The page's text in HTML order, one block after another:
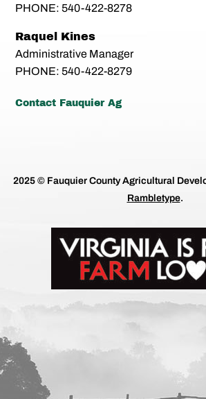
PHONE: 540-422-8278
Raquel Kines
Administrative Manager
PHONE: 540-422-8279
Contact Fauquier Ag
2025 © Fauquier County Agricultural
Rambletype.